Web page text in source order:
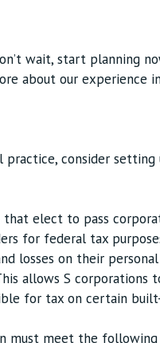
wait, start planning
about our experience
consider setting
elect to pass
for federal tax
losses on their
allows S corporations
for tax on certain
must meet the following